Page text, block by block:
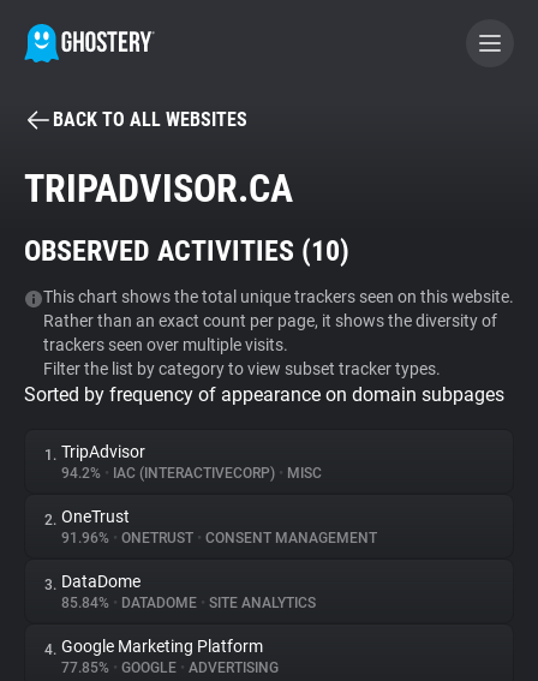
BECOME A CONTRIBUTOR
Tracker & Ad Blocker
WhoTracks.Me
Privacy Digest
About
Trackers
BACK TO ALL WEBSITES
TRIPADVISOR.CA
OBSERVED ACTIVITIES (10)
This chart shows the total unique trackers seen on this website.
Rather than an exact count per page, it shows the diversity of
trackers seen over multiple visits.
Filter the list by category to view subset tracker types.
Sorted by frequency of appearance on domain subpages
1. TripAdvisor
94.2% • IAC (INTERACTIVECORP) • MISC
2. OneTrust
91.96% • ONETRUST • CONSENT MANAGEMENT
3. DataDome
85.84% • DATADOME • SITE ANALYTICS
4. Google Marketing Platform
77.85% • GOOGLE • ADVERTISING